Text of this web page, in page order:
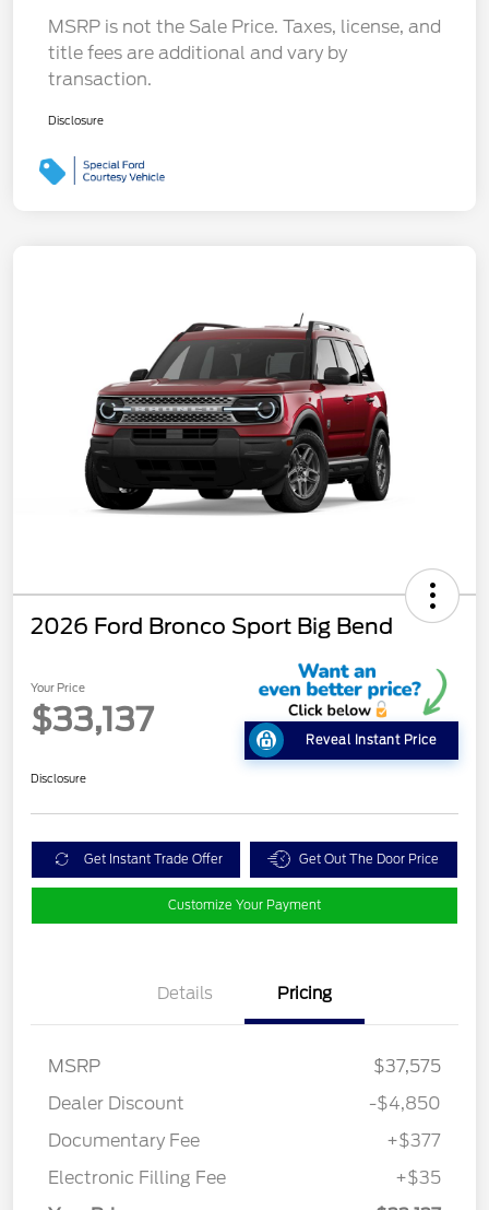
MSRP is not the Sale Price. Taxes, license, and
title fees are additional and vary by
transaction.
Disclosure
2026 Ford Bronco Sport Big Bend
Your Price
$33,137
Reveal Instant Price
Disclosure
Get Instant Trade Offer Get Out The Door Price
Customize Your Payment
Details Pricing
MSRP
$37,575
Dealer Discount
-$4,850
Documentary Fee
+$377
Electronic Filling Fee
+$35